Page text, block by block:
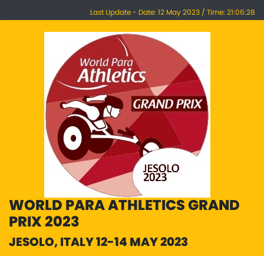
Last Update - Date: 12 May 2023 / Time: 21:06:28
WORLD PARA ATHLETICS GRAND
PRIX 2023
JESOLO, ITALY 12-14 MAY 2023